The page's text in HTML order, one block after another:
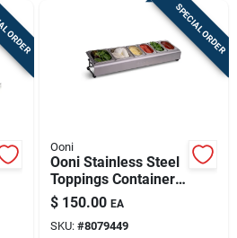
SPECIAL ORDER
Ooni
Ooni Stainless Steel
Toppings Container
1 Pk
$ 150.00 EA
SKU: #8079449